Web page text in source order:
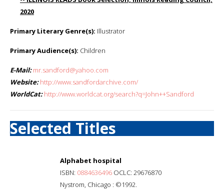
2020
Primary Literary Genre(s): Illustrator
Primary Audience(s): Children
E-Mail: mr.sandford@yahoo.com
Website: http://www.sandfordarchive.com/
WorldCat: http://www.worldcat.org/search?q=John++Sandford
Selected Titles
Alphabet hospital
ISBN: 0884636496 OCLC: 29676870
Nystrom, Chicago : ©1992.